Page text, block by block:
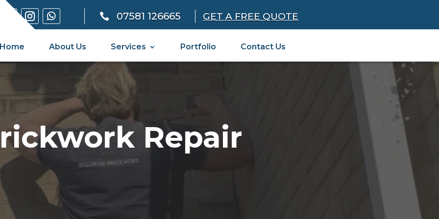
 07581 126665 GET A FREE QUOTE
About Us Services Portfolio Contact Us
Repair